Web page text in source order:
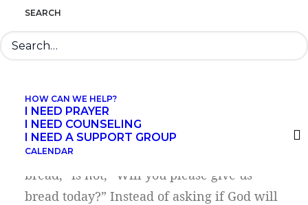
SEARCH
HOW CAN WE HELP?
I NEED PRAYER
I NEED COUNSELING
I NEED A SUPPORT GROUP
CALENDAR
provisions for daily life, extend
question about it.
The phrase “Give us this day our daily
bread,” is not, “Will you please give us
bread today?” Instead of asking if God will